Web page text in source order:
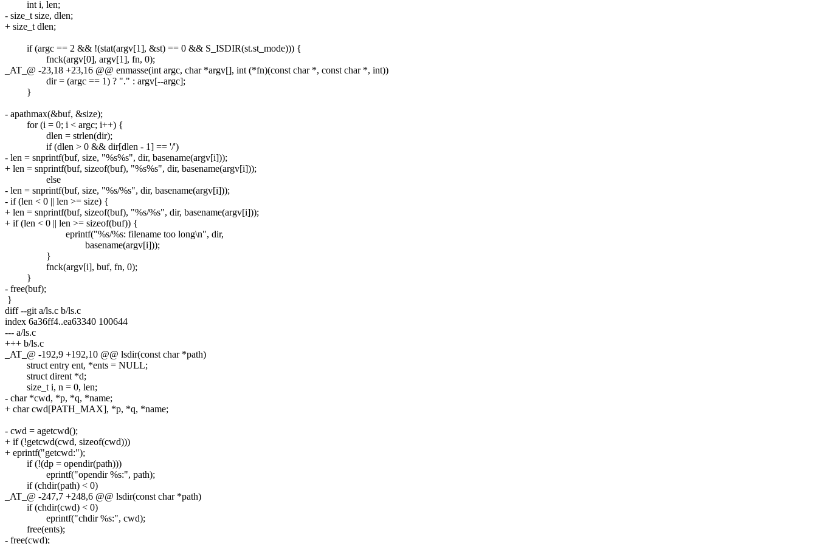
int i, len;
- size_t size, dlen;
+ size_t dlen;
if (argc == 2 && !(stat(argv[1], &st) == 0 && S_ISDIR(st.st_mode))) {
fnck(argv[0], argv[1], fn, 0);
_AT_@ -23,18 +23,16 @@ enmasse(int argc, char *argv[], int (*fn)(const char *, const char *, int))
dir = (argc == 1) ? "." : argv[--argc];
}
- apathmax(&buf, &size);
for (i = 0; i < argc; i++) {
dlen = strlen(dir);
if (dlen > 0 && dir[dlen - 1] == '/')
- len = snprintf(buf, size, "%s%s", dir, basename(argv[i]));
+ len = snprintf(buf, sizeof(buf), "%s%s", dir, basename(argv[i]));
else
- len = snprintf(buf, size, "%s/%s", dir, basename(argv[i]));
- if (len < 0 || len >= size) {
+ len = snprintf(buf, sizeof(buf), "%s/%s", dir, basename(argv[i]));
+ if (len < 0 || len >= sizeof(buf)) {
eprintf("%s/%s: filename too long\n", dir,
basename(argv[i]));
}
fnck(argv[i], buf, fn, 0);
}
- free(buf);
}
diff --git a/ls.c b/ls.c
index 6a36ff4..ea63340 100644
--- a/ls.c
+++ b/ls.c
_AT_@ -192,9 +192,10 @@ lsdir(const char *path)
struct entry ent, *ents = NULL;
struct dirent *d;
size_t i, n = 0, len;
- char *cwd, *p, *q, *name;
+ char cwd[PATH_MAX], *p, *q, *name;
- cwd = agetcwd();
+ if (!getcwd(cwd, sizeof(cwd)))
+ eprintf("getcwd:");
if (!(dp = opendir(path)))
eprintf("opendir %s:", path);
if (chdir(path) < 0)
_AT_@ -247,7 +248,6 @@ lsdir(const char *path)
if (chdir(cwd) < 0)
eprintf("chdir %s:", cwd);
free(ents);
- free(cwd);